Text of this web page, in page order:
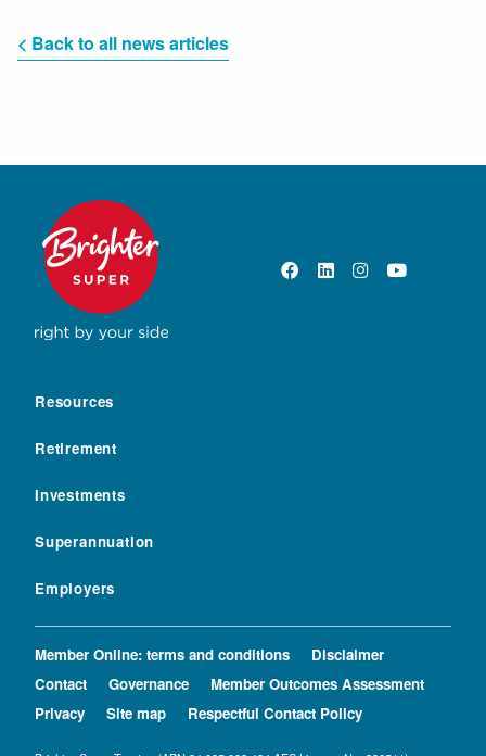
< Back to all news articles
Resources
Retirement
Investments
Superannuation
Employers
Member Online: terms and conditions
Disclaimer
Contact
Governance
Member Outcomes Assessment
Privacy
Site map Respectful Contact Policy